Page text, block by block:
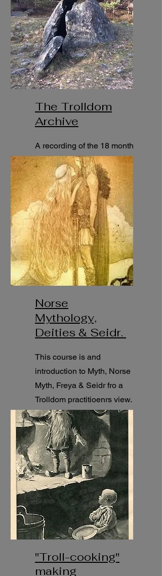
The Trolldom
Archive
A recording of the 18 month
course "Trolldom & Nordic
Spirituality.
Norse
Mythology,
Deities & Seidr.
This course is and
introduction to Myth, Norse
Myth, Freya & Seidr fro a
Trolldom practitioenrs view.
21 pre-recorded lessons (1-
1,5h each).
"Troll-cooking"
making